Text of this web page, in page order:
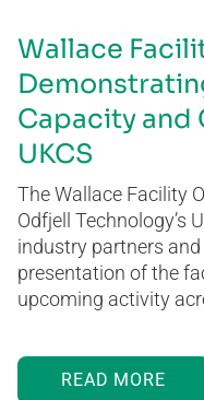
Wallace
Capacity and
UKCS
The Wallace Facility
Odfjell Technology’s
industry partners
presentation of the
upcoming activity
READ MORE